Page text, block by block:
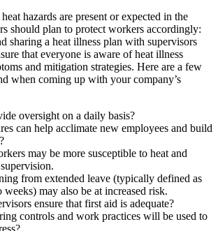
hazards are present or expected in the
should plan to protect workers accordingly:
sharing a heat illness plan with supervisors
that everyone is aware of heat illness
and mitigation strategies. Here are a few
when coming up with your company’s
oversight on a daily basis?
can help acclimate new employees and build
may be more susceptible to heat and
from extended leave (typically defined as
weeks) may also be at increased risk.
ensure that first aid is adequate?
controls and work practices will be used to